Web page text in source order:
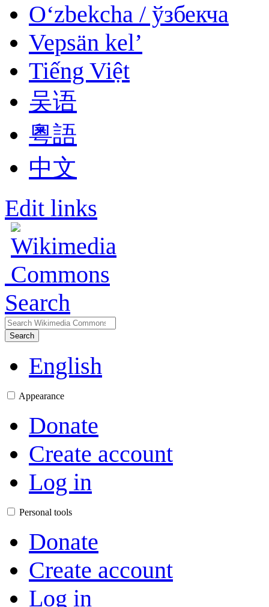
Oʻzbekcha / ўзбекча
Vepsän kel’
Tiếng Việt
吴语
粵語
中文
Edit links
Search
Search
English
Appearance
Donate
Create account
Log in
Personal tools
Donate
Create account
Log in